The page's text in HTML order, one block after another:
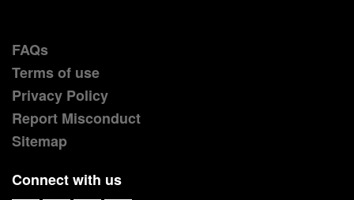
FAQs
Terms of use
Privacy Policy
Report Misconduct
Sitemap
Connect with us